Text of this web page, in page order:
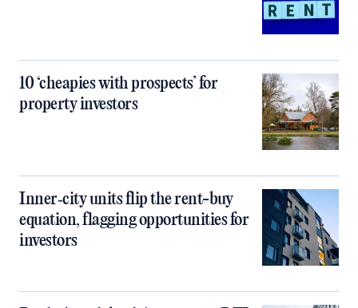
10 ‘cheapies with prospects’ for
property investors
Inner‑city units flip the rent-buy
equation, flagging opportunities for
investors